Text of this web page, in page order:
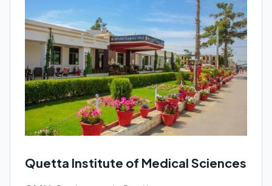
Quetta Institute of Medical Sciences